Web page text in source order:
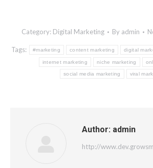
Category: Digital Marketing By admin
Tags: #marketing content marketing digital
internet marketing niche marketing
social media marketing viral
Author: admin
http://